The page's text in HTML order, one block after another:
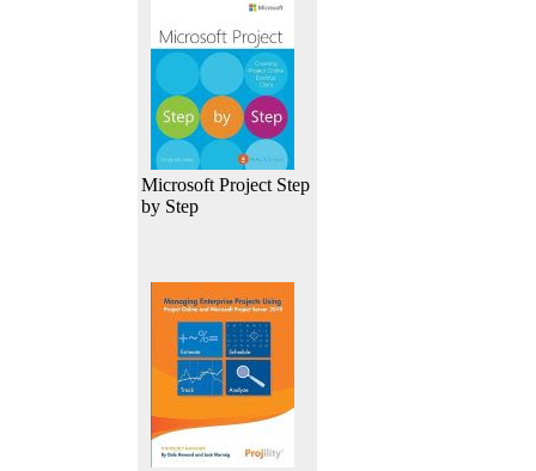
Microsoft Project Step
by Step